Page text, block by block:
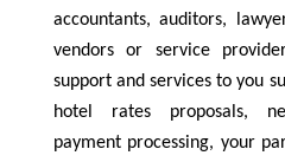
accountants, auditors,
vendors or service
support and services to you
hotel rates proposals,
payment processing, your